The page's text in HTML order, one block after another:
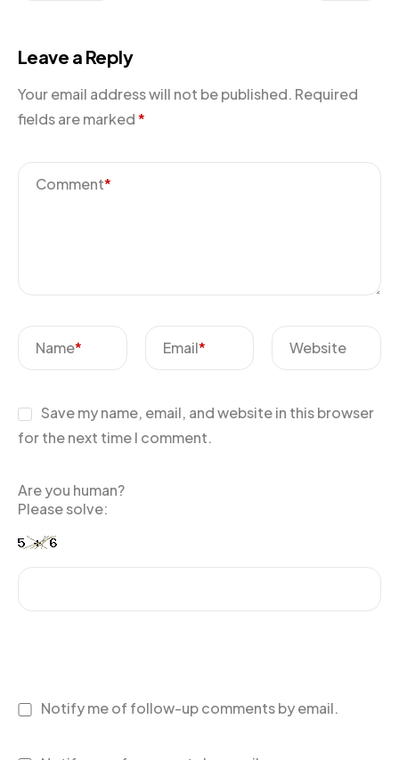
Leave a Reply
Your email address will not be published. Required
fields are marked*
Comment*
Name* Email* Website
Save my name, email, and website in this browser
for the next time I comment.
Are you human?
Please solve:
Notify me of follow-up comments by email.